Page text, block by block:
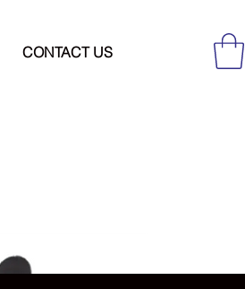
CONTACT US